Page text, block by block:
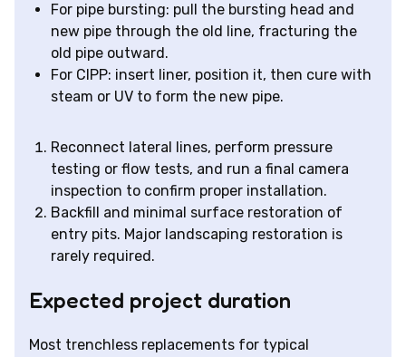
For pipe bursting: pull the bursting head and
new pipe through the old line, fracturing the
old pipe outward.
For CIPP: insert liner, position it, then cure with
steam or UV to form the new pipe.
Reconnect lateral lines, perform pressure
testing or flow tests, and run a final camera
inspection to confirm proper installation.
Backfill and minimal surface restoration of
entry pits. Major landscaping restoration is
rarely required.
Expected project duration
Most trenchless replacements for typical